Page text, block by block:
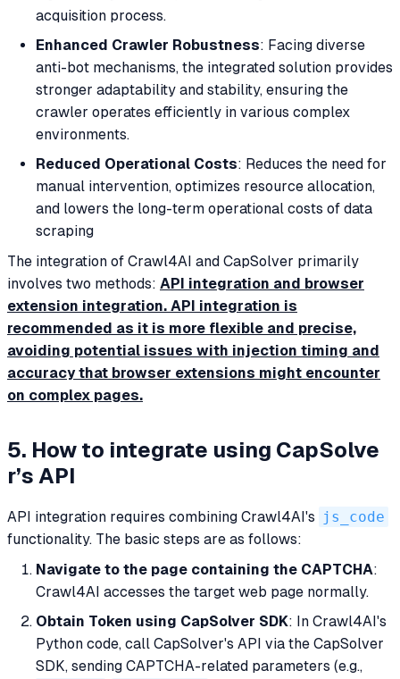
acquisition process.
Enhanced Crawler Robustness: Facing diverse
anti-bot mechanisms, the integrated solution provides
stronger adaptability and stability, ensuring the
crawler operates efficiently in various complex
environments.
Reduced Operational Costs: Reduces the need for
manual intervention, optimizes resource allocation,
and lowers the long-term operational costs of data
scraping
The integration of Crawl4AI and CapSolver primarily
involves two methods: API integration and browser
extension integration. API integration is
recommended as it is more flexible and precise,
avoiding potential issues with injection timing and
accuracy that browser extensions might encounter
on complex pages.
5. How to integrate using CapSolve
r’s API
API integration requires combining Crawl4AI's js_code
functionality. The basic steps are as follows:
Navigate to the page containing the CAPTCHA:
Crawl4AI accesses the target web page normally.
Obtain Token using CapSolver SDK: In Crawl4AI's
Python code, call CapSolver's API via the CapSolver
SDK, sending CAPTCHA-related parameters (e.g.,